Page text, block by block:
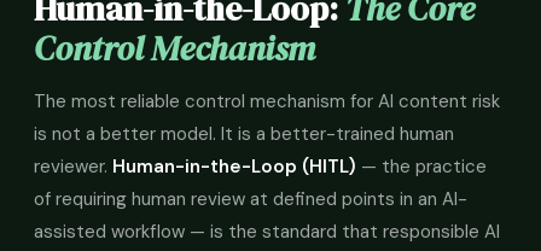
Control Mechanism
The most reliable control mechanism for AI content risk
is not a better model. It is a better-trained human
reviewer. Human-in-the-Loop (HITL) — the practice
of requiring human review at defined points in an AI-
assisted workflow — is the standard that responsible AI